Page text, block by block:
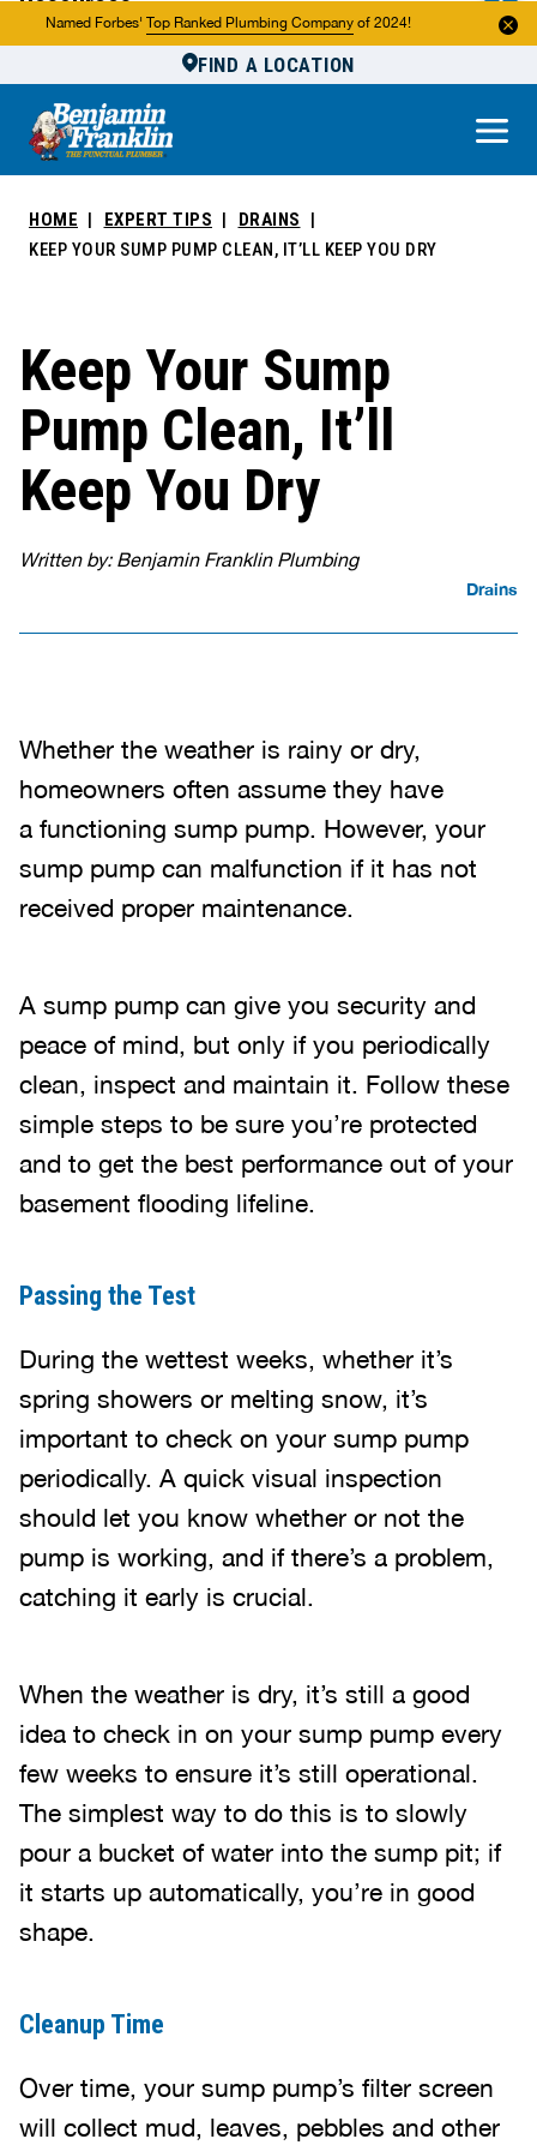
Named Forbes' Top Ranked Plumbing Company of 2024!
FIND A LOCATION
About Us
HOME EXPERT TIPS
DRAINS
KEEP YOUR SUMP PUMP CLEAN, IT’LL KEEP YOU DRY
Keep Your Sump
Pump Clean, It’ll
Keep You Dry
Written by: Benjamin Franklin Plumbing
Drains
Whether the weather is rainy or dry,
homeowners often assume they have
a functioning sump pump. However, your
sump pump can malfunction if it has not
received proper maintenance.
A sump pump can give you security and
peace of mind, but only if you periodically
clean, inspect and maintain it. Follow these
simple steps to be sure you’re protected
and to get the best performance out of your
basement flooding lifeline.
Passing the Test
During the wettest weeks, whether it’s
spring showers or melting snow, it’s
important to check on your sump pump
periodically. A quick visual inspection
should let you know whether or not the
pump is working, and if there’s a problem,
catching it early is crucial.
When the weather is dry, it’s still a good
idea to check in on your sump pump every
few weeks to ensure it’s still operational.
The simplest way to do this is to slowly
pour a bucket of water into the sump pit; if
it starts up automatically, you’re in good
shape.
Cleanup Time
Over time, your sump pump’s filter screen
will collect mud, leaves, pebbles and other